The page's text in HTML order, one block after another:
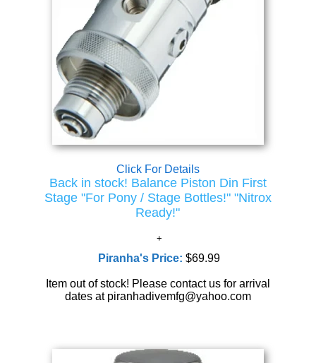
Click For Details
Back in stock! Balance Piston Din First
Stage "For Pony / Stage Bottles!" "Nitrox
Ready!"
Piranha's Price:$69.99
Item out of stock! Please contact us for arrival
dates at piranhadivemfg@yahoo.com